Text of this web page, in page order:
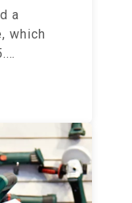
a
which